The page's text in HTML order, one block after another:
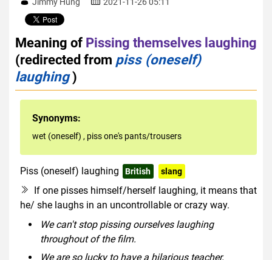
Meaning of Pissing themselves laughing
(redirected from piss (oneself)
laughing)
Synonyms:
wet (oneself) , piss one's pants/trousers
Piss (oneself) laughing British slang
If one pisses himself/herself laughing, it means that
he/ she laughs in an uncontrollable or crazy way.
We can't stop pissing ourselves laughing
throughout of the film.
We are so lucky to have a hilarious teacher.